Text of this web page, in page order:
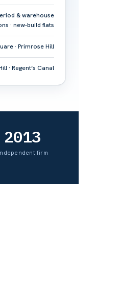
& warehouse
· new-build flats
· Primrose Hill
· Regent’s Canal
firm